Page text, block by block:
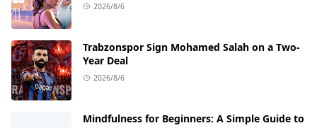
2026/8/6
Trabzonspor Sign Mohamed Salah on a Two-
Year Deal
2026/8/6
Mindfulness for Beginners: A Simple Guide to